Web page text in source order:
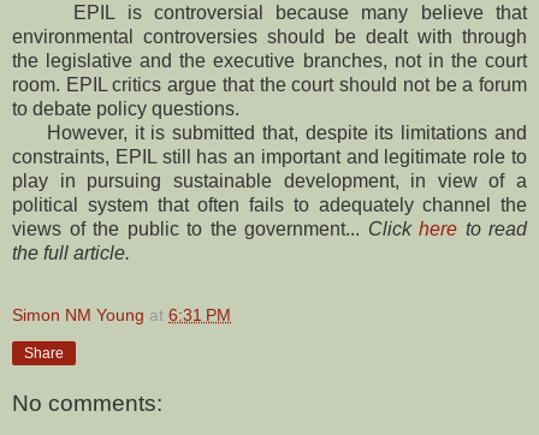
EPIL is controversial because many believe that
environmental controversies should be dealt with through
the legislative and the executive branches, not in the court
room. EPIL critics argue that the court should not be a forum
to debate policy questions.
However, it is submitted that, despite its limitations and
constraints, EPIL still has an important and legitimate role to
play in pursuing sustainable development, in view of a
political system that often fails to adequately channel the
views of the public to the government... Click here to read
the full article.
Simon NM Young at 6:31 PM
Share
No comments: